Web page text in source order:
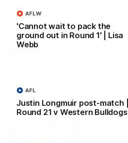
'Cannot wait to pack the
ground out in Round 1' | Lisa
Webb
AFLW
Justin Longmuir post-match |
Round 21 v Western Bulldogs
AFL
AFL